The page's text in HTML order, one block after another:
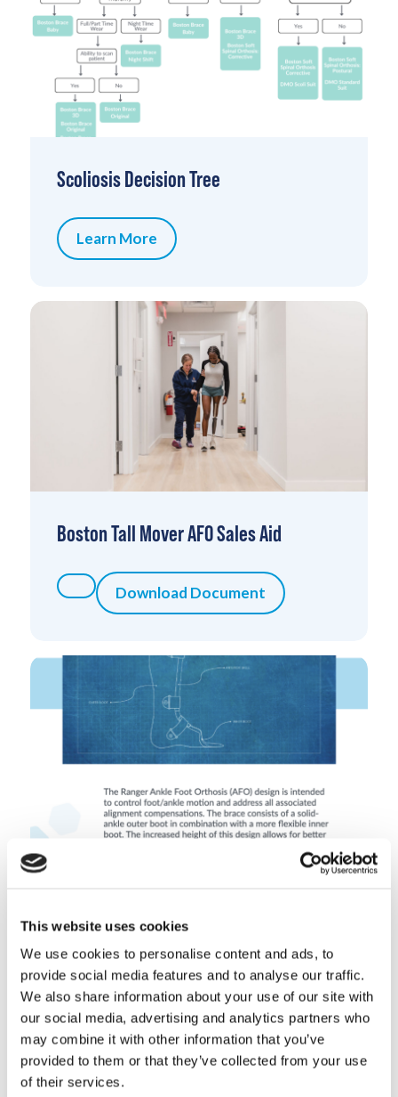
This website uses cookies
We use cookies to personalise content and ads, to
provide social media features and to analyse our traffic.
We also share information about your use of our site with
our social media, advertising and analytics partners who
may combine it with other information that you’ve
provided to them or that they’ve collected from your use
of their services.
Scoliosis Decision Tree
Learn More
Boston Tall Mover AFO Sales Aid
Download Document
Download Document